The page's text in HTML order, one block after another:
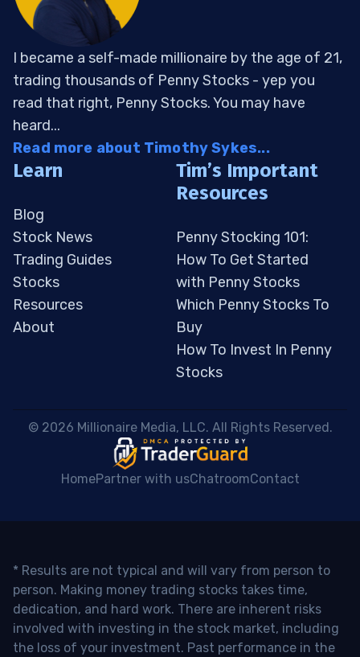
I became a self-made millionaire by the age of 21,
trading thousands of Penny Stocks - yep you
read that right, Penny Stocks. You may have
heard...
Read more about Timothy Sykes...
Learn
Blog
Stock News
Trading Guides
Stocks
Resources
About
Tim’s Important
Resources
Penny Stocking 101:
How To Get Started
with Penny Stocks
Which Penny Stocks To
Buy
How To Invest In Penny
Stocks
© 2026 Millionaire Media, LLC. All Rights Reserved.
HomePartner with usChatroomContact
* Results are not typical and will vary from person to
person. Making money trading stocks takes time,
dedication, and hard work. There are inherent risks
involved with investing in the stock market, including
the loss of your investment. Past performance in the